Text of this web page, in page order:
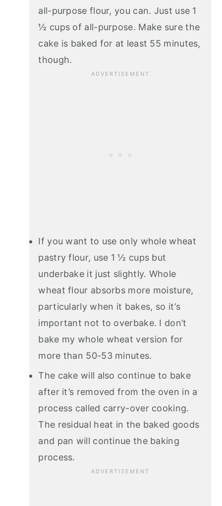
all-purpose flour, you can. Just use 1
½ cups of all-purpose. Make sure the
cake is baked for at least 55 minutes,
though.
If you want to use only whole wheat
pastry flour, use 1 ½ cups but
underbake it just slightly. Whole
wheat flour absorbs more moisture,
particularly when it bakes, so it’s
important not to overbake. I don’t
bake my whole wheat version for
more than 50-53 minutes.
The cake will also continue to bake
after it’s removed from the oven in a
process called carry-over cooking.
The residual heat in the baked goods
and pan will continue the baking
process.